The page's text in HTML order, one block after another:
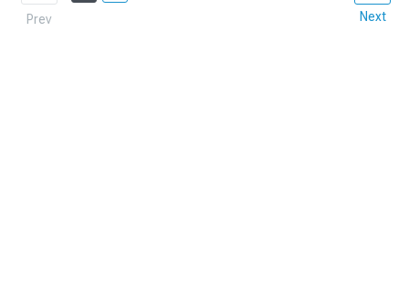
Prev Next